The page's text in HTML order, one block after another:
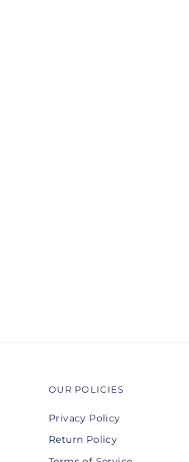
OUR POLICIES
Privacy Policy
Return Policy